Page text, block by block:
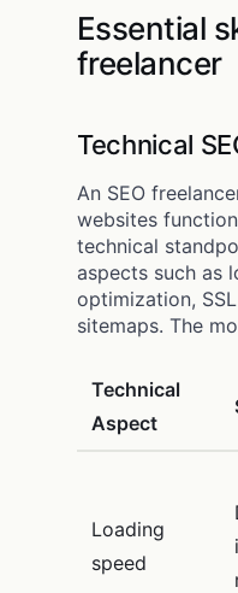
Essential
freelancer
Technical
An SEO
websites
technical
aspects such as
optimization,
sitemaps. The
Technical
Aspect
Loading
speed